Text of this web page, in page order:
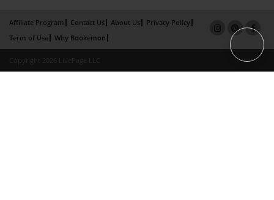
Affiliate Program Contact Us About Us
Privacy Policy
Term of Use
Why Bookemon
Copyright 2026 LivePage LLC